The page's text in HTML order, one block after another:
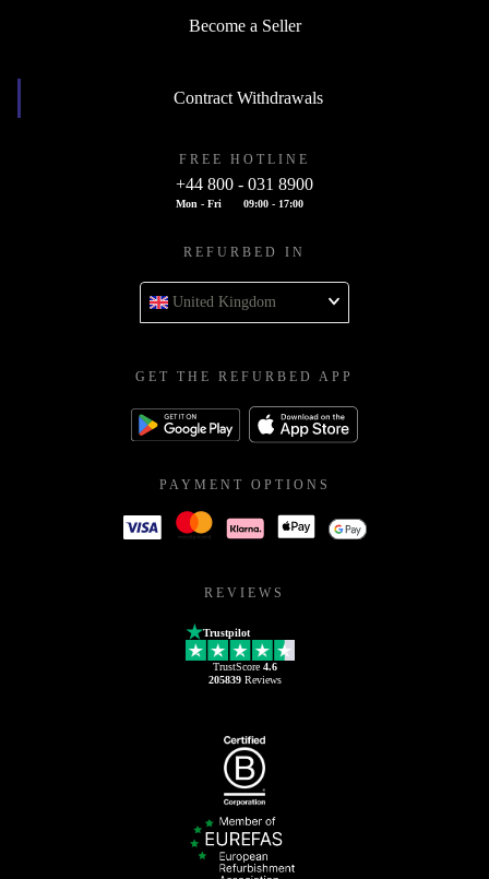
Become a Seller
Contract Withdrawals
FREE HOTLINE
+44 800 - 031 8900
Mon - Fri 09:00 - 17:00
REFURBED IN
United Kingdom
GET THE REFURBED APP
PAYMENT OPTIONS
REVIEWS
Trustpilot
TrustScore 4.6
205839Reviews